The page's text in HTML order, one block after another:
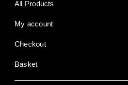
All Products
My account
Checkout
Basket